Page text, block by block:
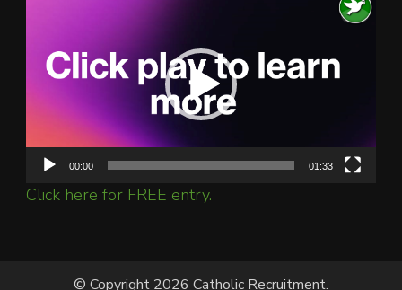
00:00 01:33
Click here for FREE entry.
© Copyright 2026 Catholic Recruitment.